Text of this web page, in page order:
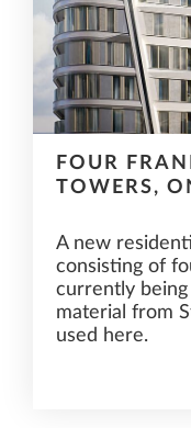
FOUR
TOWERS,
A new
consisting of
currently being
material from
used here.